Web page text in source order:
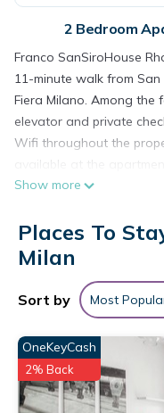
2 Bedroom
Franco SanSiroHouse
11-minute walk from
Fiera Milano. Among the
elevator and private
Wifi throughout the
views, this apartment
as well as 1 bathroom
dryer. Additional in-
Fiera, while The Last
away. Milan Linate
Franco SanSiroHouse
This 2 Bedrooms
travelers. It has several
Show more
Places To
Milan
Sort by Most
OneKeyCash
2% Back